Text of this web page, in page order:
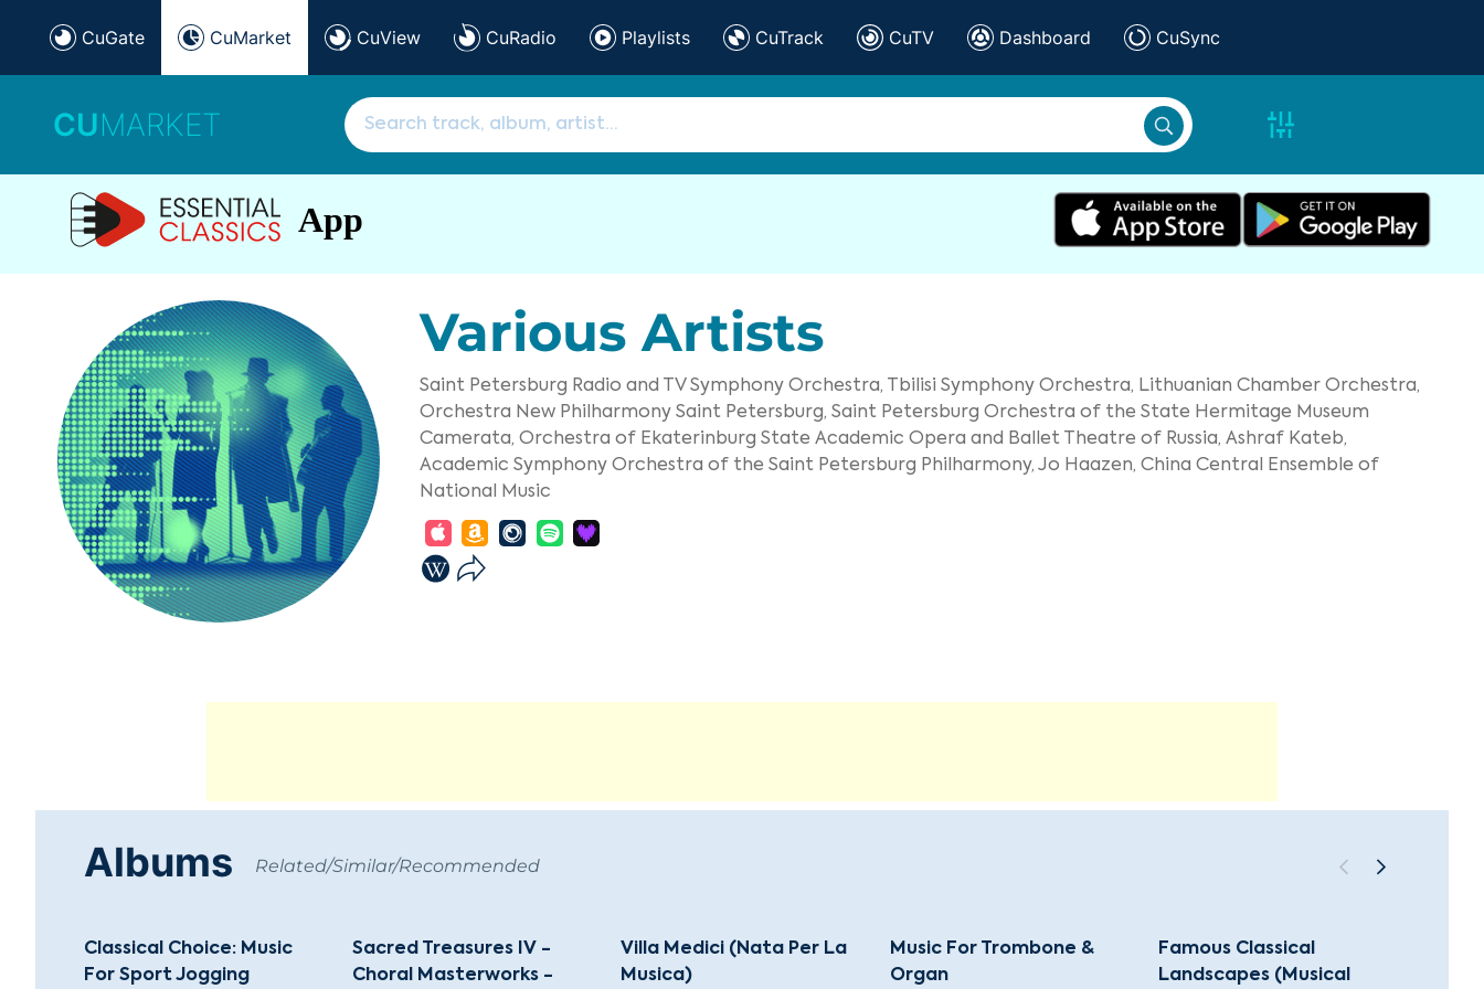
CuGate CuMarket CuView CuRadio Playlists CuTrack CuTV Dashboard CuSync
CUMARKET
App
Various Artists
Saint Petersburg Radio and TV Symphony Orchestra, Tbilisi Symphony Orchestra, Lithuanian Chamber Orchestra,
Orchestra New Philharmony Saint Petersburg, Saint Petersburg Orchestra of the State Hermitage Museum
Camerata, Orchestra of Ekaterinburg State Academic Opera and Ballet Theatre of Russia, Ashraf Kateb,
Academic Symphony Orchestra of the Saint Petersburg Philharmony, Jo Haazen, China Central Ensemble of
National Music
Albums Related/Similar/Recommended
Classical Choice: Music
For Sport Jogging
Sacred Treasures IV -
Choral Masterworks -
Villa Medici (Nata Per La
Musica)
Music For Trombone &
Organ
Famous Classical
Landscapes (Musical